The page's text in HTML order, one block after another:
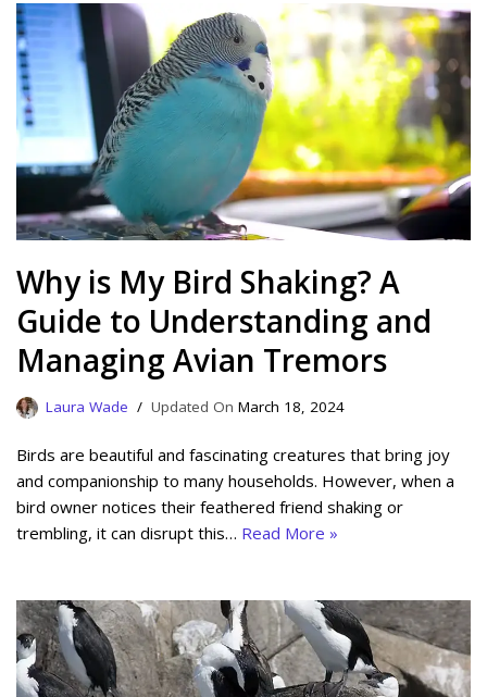
Why is My Bird Shaking? A
Guide to Understanding and
Managing Avian Tremors
Laura Wade March 18, 2024
Birds are beautiful and fascinating creatures that bring joy
and companionship to many households. However, when a
bird owner notices their feathered friend shaking or
trembling, it can disrupt this… Read More »